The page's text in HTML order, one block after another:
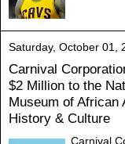
Saturday, October 01,
Carnival
$2 Million to the
Museum of African
History & Culture
Carnival